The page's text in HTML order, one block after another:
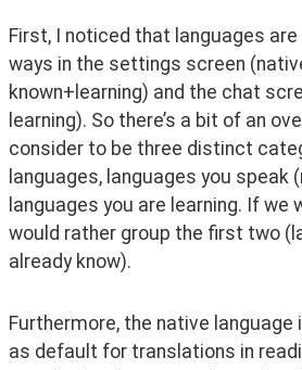
First, I noticed that languages
ways in the settings screen
known+learning) and the chat
learning). So there’s a bit of an
consider to be three distinct
languages, languages you speak
languages you are learning. If we
would rather group the first two
already know).
Furthermore, the native
as default for translations in